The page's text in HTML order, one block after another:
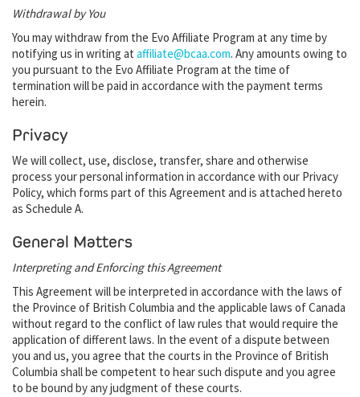
Withdrawal by You
You may withdraw from the Evo Affiliate Program at any time by
notifying us in writing at affiliate@bcaa.com. Any amounts owing to
you pursuant to the Evo Affiliate Program at the time of
termination will be paid in accordance with the payment terms
herein.
Privacy
We will collect, use, disclose, transfer, share and otherwise
process your personal information in accordance with our Privacy
Policy, which forms part of this Agreement and is attached hereto
as Schedule A.
General Matters
Interpreting and Enforcing this Agreement
This Agreement will be interpreted in accordance with the laws of
the Province of British Columbia and the applicable laws of Canada
without regard to the conflict of law rules that would require the
application of different laws. In the event of a dispute between
you and us, you agree that the courts in the Province of British
Columbia shall be competent to hear such dispute and you agree
to be bound by any judgment of these courts.